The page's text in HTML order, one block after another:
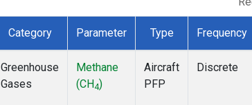
Category Parameter Type Frequency
Greenhouse
Gases
Methane
(CH4)
Aircraft
PFP
Discrete